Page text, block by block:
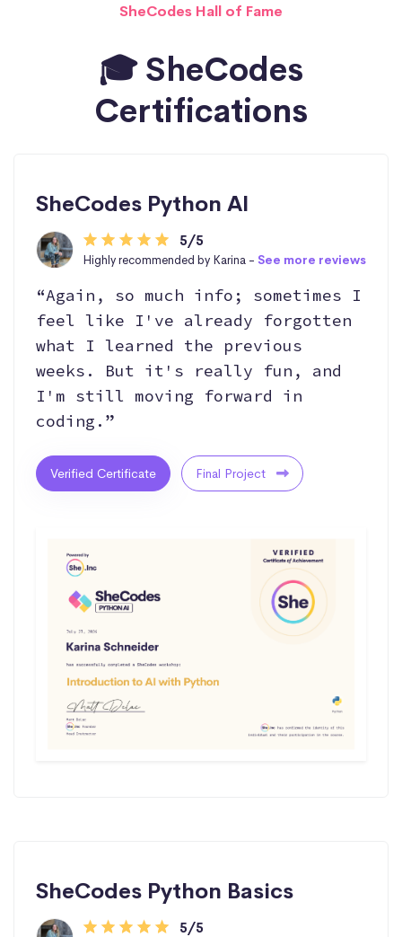
SheCodes Hall of Fame
🎓 SheCodes
Certifications
SheCodes Python AI
5/5
Highly recommended by Karina - See more reviews
“Again, so much info; sometimes I
feel like I've already forgotten
what I learned the previous
weeks. But it's really fun, and
I'm still moving forward in
coding.”
Verified Certificate Final Project
SheCodes Python Basics
5/5